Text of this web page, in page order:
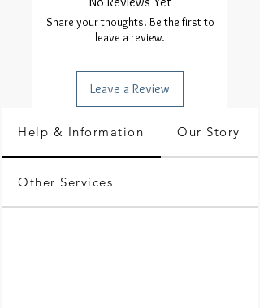
Share your thoughts. Be the first to
leave a review.
Leave a Review
Help & Information Our Story
Other Services